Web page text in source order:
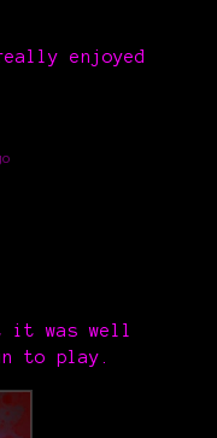
enjoyed
it was well
to play.